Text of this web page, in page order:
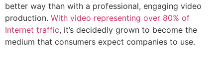
better way than with a professional, engaging video
production. With video representing over 80% of
Internet traffic, it’s decidedly grown to become the
medium that consumers expect companies to use.